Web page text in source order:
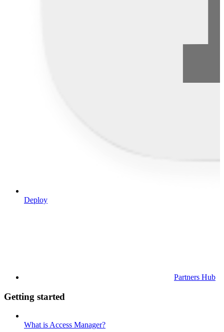
Deploy
Partners Hub
Getting started
What is Access Manager?